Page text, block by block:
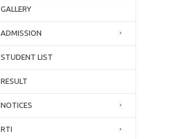
GALLERY
ADMISSION
STUDENT LIST
RESULT
NOTICES
RTI